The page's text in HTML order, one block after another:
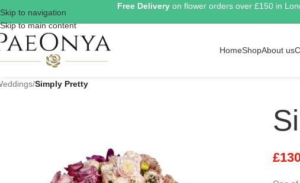
Skip to navigation
Skip to main content
Free Deliveryon flower orders over £150 in
HomeShopAbout us
/Simply Pretty
£